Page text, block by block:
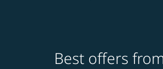
Best offers